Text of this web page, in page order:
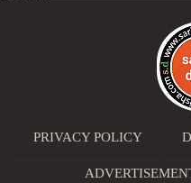
PRIVACY POLICY